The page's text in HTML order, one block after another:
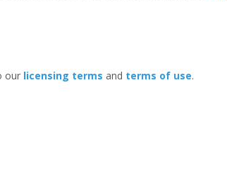
our licensing terms and terms of use.